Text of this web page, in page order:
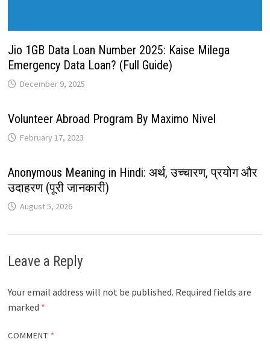
Jio 1GB Data Loan Number 2025: Kaise Milega
Emergency Data Loan? (Full Guide)
December 9, 2025
Volunteer Abroad Program By Maximo Nivel
February 17, 2023
Anonymous Meaning in Hindi: अर्थ, उच्चारण, प्रयोग और
उदाहरण (पूरी जानकारी)
August 5, 2026
Leave a Reply
Your email address will not be published. Required fields are
marked *
COMMENT *